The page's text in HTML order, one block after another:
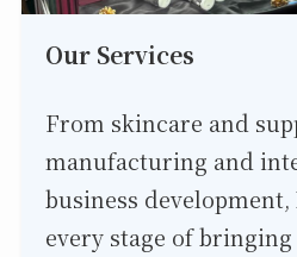
Our Services
From skincare and
manufacturing and
business
every stage of bringing